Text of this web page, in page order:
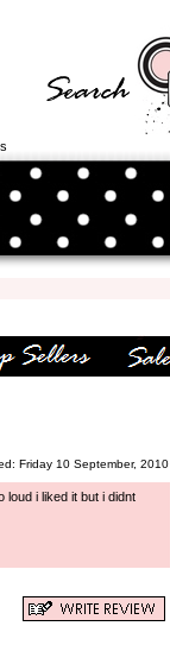
Friday 10 September, 2010
i liked it but i didnt